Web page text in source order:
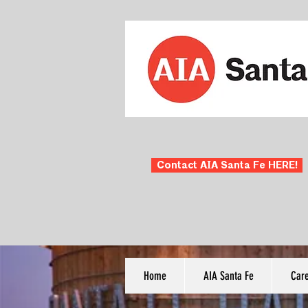
Contact AIA Santa Fe HERE!
Home AIA Santa Fe